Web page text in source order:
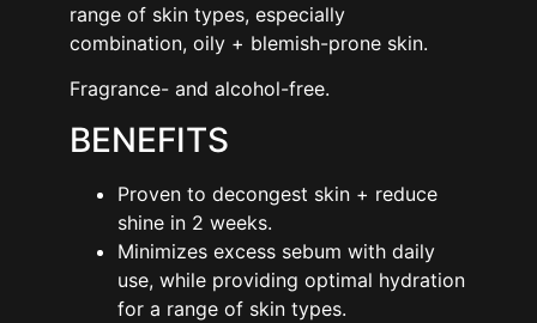
range of skin types, especially
combination, oily + blemish-prone skin.
Fragrance- and alcohol-free.
BENEFITS
Proven to decongest skin + reduce
shine in 2 weeks.
Minimizes excess sebum with daily
use, while providing optimal hydration
for a range of skin types.